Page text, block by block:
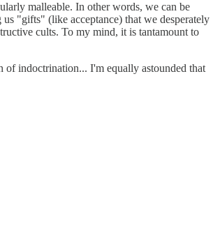
malleable. In other words, we can be
"gifts" (like acceptance) that we desperately
cults. To my mind, it is tantamount to
indoctrination... I'm equally astounded that